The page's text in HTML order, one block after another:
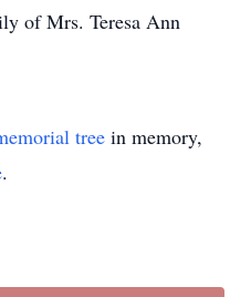
of Mrs. Teresa Ann
tree in memory,
.